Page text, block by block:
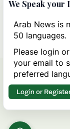
Can Trump’s
strategy
Iran?
We Speak your
Arab News is
50 languages.
Please login
your email to
preferred
Login or